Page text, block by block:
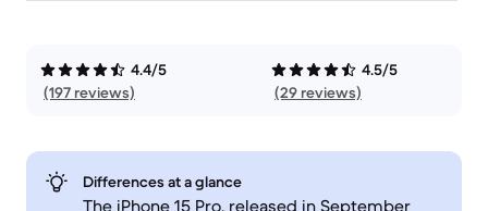
4.4/5
(197 reviews)
4.5/5
(29 reviews)
Differences at a glance
The iPhone 15 Pro, released in September